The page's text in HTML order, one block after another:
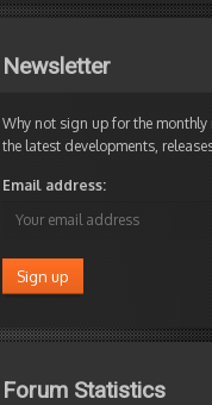
Newsletter
Why not sign up for the
the latest developments,
Email address:
Forum Statistics